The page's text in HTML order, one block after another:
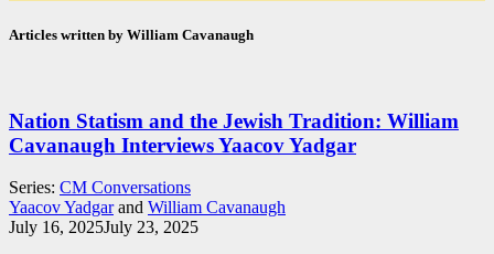
Articles written by William Cavanaugh
Nation Statism and the Jewish Tradition: William
Cavanaugh Interviews Yaacov Yadgar
Series: CM Conversations
Yaacov Yadgarand William Cavanaugh
July 16, 2025July 23, 2025